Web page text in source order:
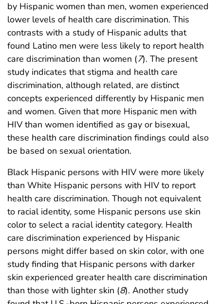
by Hispanic women than men, women experienced
lower levels of health care discrimination. This
contrasts with a study of Hispanic adults that
found Latino men were less likely to report health
care discrimination than women (7). The present
study indicates that stigma and health care
discrimination, although related, are distinct
concepts experienced differently by Hispanic men
and women. Given that more Hispanic men with
HIV than women identified as gay or bisexual,
these health care discrimination findings could also
be based on sexual orientation.
Black Hispanic persons with HIV were more likely
than White Hispanic persons with HIV to report
health care discrimination. Though not equivalent
to racial identity, some Hispanic persons use skin
color to select a racial identity category. Health
care discrimination experienced by Hispanic
persons might differ based on skin color, with one
study finding that Hispanic persons with darker
skin experienced greater health care discrimination
than those with lighter skin (8). Another study